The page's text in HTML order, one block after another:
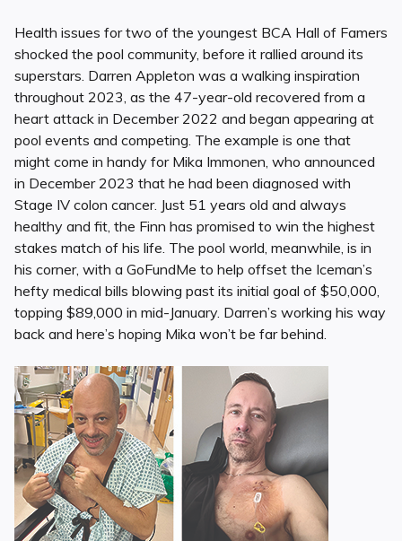
Health issues for two of the youngest BCA Hall of Famers
shocked the pool community, before it rallied around its
superstars. Darren Appleton was a walking inspiration
throughout 2023, as the 47-year-old recovered from a
heart attack in December 2022 and began appearing at
pool events and competing. The example is one that
might come in handy for Mika Immonen, who announced
in December 2023 that he had been diagnosed with
Stage IV colon cancer. Just 51 years old and always
healthy and fit, the Finn has promised to win the highest
stakes match of his life. The pool world, meanwhile, is in
his corner, with a GoFundMe to help offset the Iceman’s
hefty medical bills blowing past its initial goal of $50,000,
topping $89,000 in mid-January. Darren’s working his way
back and here’s hoping Mika won’t be far behind.